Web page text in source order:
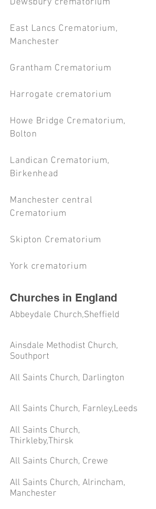
Churches in England
Abbeydale Church,Sheffield
Ainsdale Methodist Church,
Southport
All Saints Church, Darlington
All Saints Church, Farnley,Leeds
All Saints Church,
Thirkleby,Thirsk
All Saints Church, Crewe
All Saints Church, Alrincham,
Manchester
East Lancs Crematorium,
Manchester
Grantham Crematorium
Harrogate crematorium
Howe Bridge Crematorium,
Bolton
Landican Crematorium,
Birkenhead
Manchester central
Crematorium
Skipton Crematorium
York crematorium